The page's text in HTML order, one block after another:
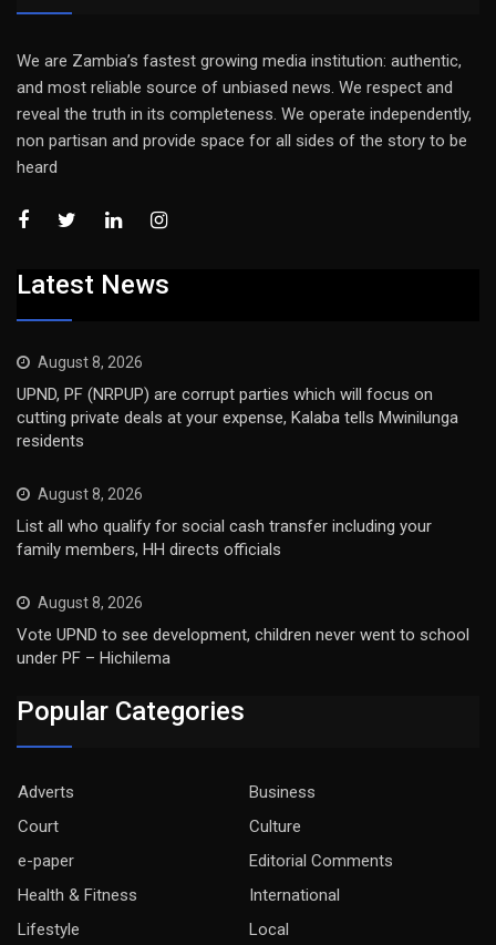
We are Zambia’s fastest growing media institution: authentic,
and most reliable source of unbiased news. We respect and
reveal the truth in its completeness. We operate independently,
non partisan and provide space for all sides of the story to be
heard
Latest News
August 8, 2026
UPND, PF (NRPUP) are corrupt parties which will focus on
cutting private deals at your expense, Kalaba tells Mwinilunga
residents
August 8, 2026
List all who qualify for social cash transfer including your
family members, HH directs officials
August 8, 2026
Vote UPND to see development, children never went to school
under PF – Hichilema
Popular Categories
Adverts
Business
Court
Culture
e-paper
Editorial Comments
Health & Fitness
International
Lifestyle
Local